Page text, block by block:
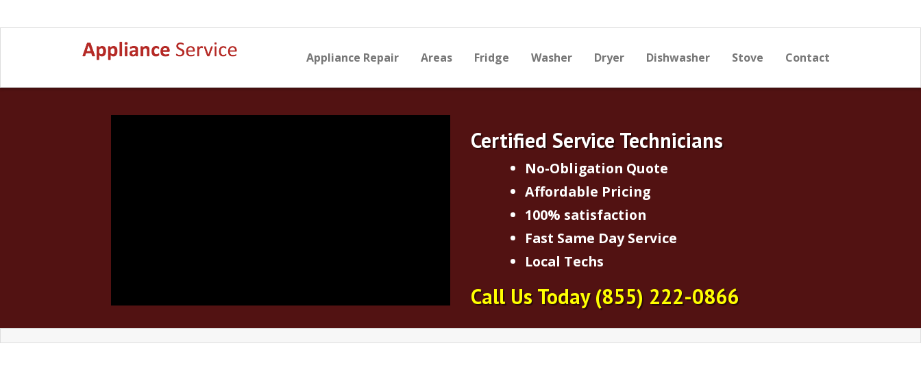
Appliance Repair Areas Fridge Washer Dryer Dishwasher Stove Contact
Certified Service Technicians
No-Obligation Quote
Affordable Pricing
100% satisfaction
Fast Same Day Service
Local Techs
Call Us Today(855) 222-0866